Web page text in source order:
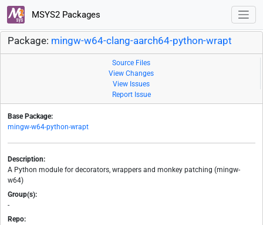
MSYS2 Packages
Package: mingw-w64-clang-aarch64-python-wrapt
Source Files
View Changes
View Issues
Report Issue
Base Package:
mingw-w64-python-wrapt
Description:
A Python module for decorators, wrappers and monkey patching (mingw-
w64)
Group(s):
-
Repo: